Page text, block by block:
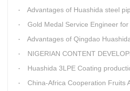
Advantages of Huashida steel pipe shot
Gold Medal Service Engineer for Pipeline Anti
Advantages of Qingdao Huashida brand
NIGERIAN CONTENT DEVELOPMENT &
Huashida 3LPE Coating production line is
China-Africa Cooperation Fruits Again - Nigerian National Petroleum Corporation